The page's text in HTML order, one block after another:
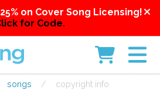
on Cover Song Licensing!
for Code.
songs / copyright info